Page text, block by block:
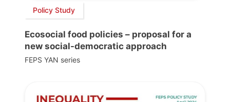
Policy Study
Ecosocial food policies – proposal for a
new social-democratic approach
FEPS YAN series